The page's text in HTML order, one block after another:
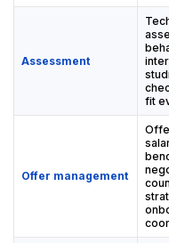
Assessment
fit
Offer management